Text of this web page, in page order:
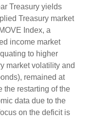
Treasury yields
Treasury market
Index, a
income market
to higher
market volatility and
remained at
the restarting of the
data due to the
on the deficit is